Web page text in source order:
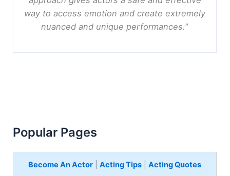
way to access emotion and create extremely
nuanced and unique performances.”
Popular Pages
Become An Actor |Acting Tips |Acting Quotes